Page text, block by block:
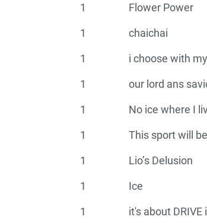
1 Flower Power
1 chaichai
1 i choose with
1 our lord ans
1 No ice where I
1 This sport will
1 Lio’s Delusion
1 Ice
1 it's about DRIVE